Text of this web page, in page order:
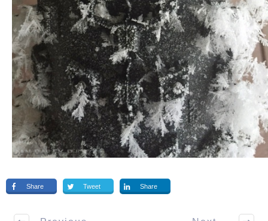
Share Tweet Share